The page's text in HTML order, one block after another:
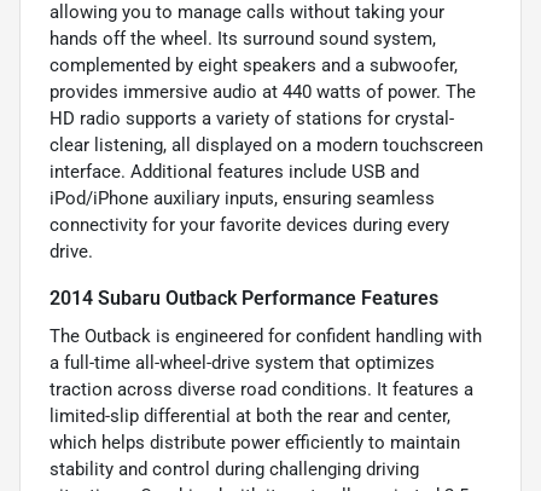
allowing you to manage calls without taking your
hands off the wheel. Its surround sound system,
complemented by eight speakers and a subwoofer,
provides immersive audio at 440 watts of power. The
HD radio supports a variety of stations for crystal-
clear listening, all displayed on a modern touchscreen
interface. Additional features include USB and
iPod/iPhone auxiliary inputs, ensuring seamless
connectivity for your favorite devices during every
drive.
2014 Subaru Outback Performance Features
The Outback is engineered for confident handling with
a full-time all-wheel-drive system that optimizes
traction across diverse road conditions. It features a
limited-slip differential at both the rear and center,
which helps distribute power efficiently to maintain
stability and control during challenging driving